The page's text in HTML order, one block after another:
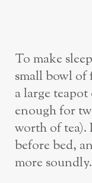
To make
small bowl of
a large
enough for
worth of tea).
before bed,
more soundly.